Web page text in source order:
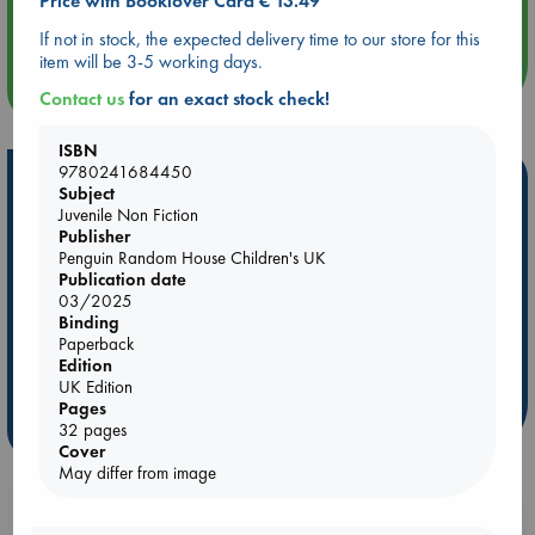
more events
Hot Highlights
Be inspired by books chosen because they are popular, current or
personal favorites!
ABC Favorites
Star Wars
ABC Bestsellers - July
AWCA Page Turners
Weird Book of the Week
If not in stock, the expected delivery time to our store for this
item will be 3-5 working days.
Contact usfor an exact stock check!
ISBN
9780241684450
Subject
Juvenile Non Fiction
Publisher
Penguin Random House Children's UK
Publication date
03/2025
Binding
Paperback
Edition
UK Edition
Pages
32 pages
Cover
May differ from image